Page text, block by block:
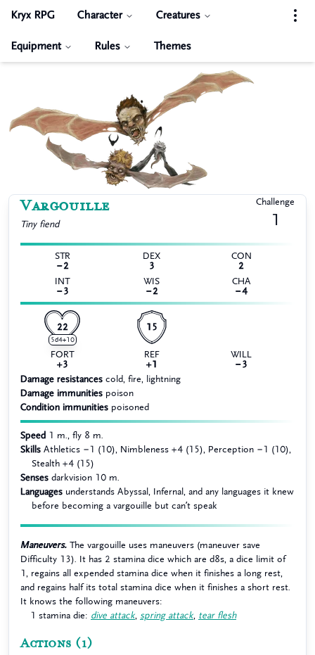
Kryx RPG Character Creatures
Equipment Rules Themes
Vargouille
Tiny fiend
Challenge
1
STR
−2
DEX
3
CON
2
INT
−3
WIS
−2
CHA
−4
22
5d4+10
15
FORT
+3
REF
+1
WILL
−3
Damage resistances cold, fire, lightning
Damage immunities poison
Condition immunities poisoned
Speed 1 m., fly 8 m.
Skills Athletics −1 (10), Nimbleness +4 (15), Perception −1 (10),
Stealth +4 (15)
Senses darkvision 10 m.
Languages understands Abyssal, Infernal, and any languages it knew
before becoming a vargouille but can’t speak
Maneuvers. The vargouille uses maneuvers (maneuver save
Difficulty 13). It has 2 stamina dice which are d8s, a dice limit of
1, regains all expended stamina dice when it finishes a long rest,
and regains half its total stamina dice when it finishes a short rest.
It knows the following maneuvers:
1 stamina die: dive attack, spring attack, tear flesh
Actions (1)